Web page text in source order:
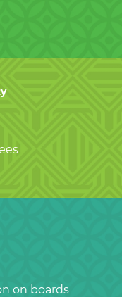
on boards